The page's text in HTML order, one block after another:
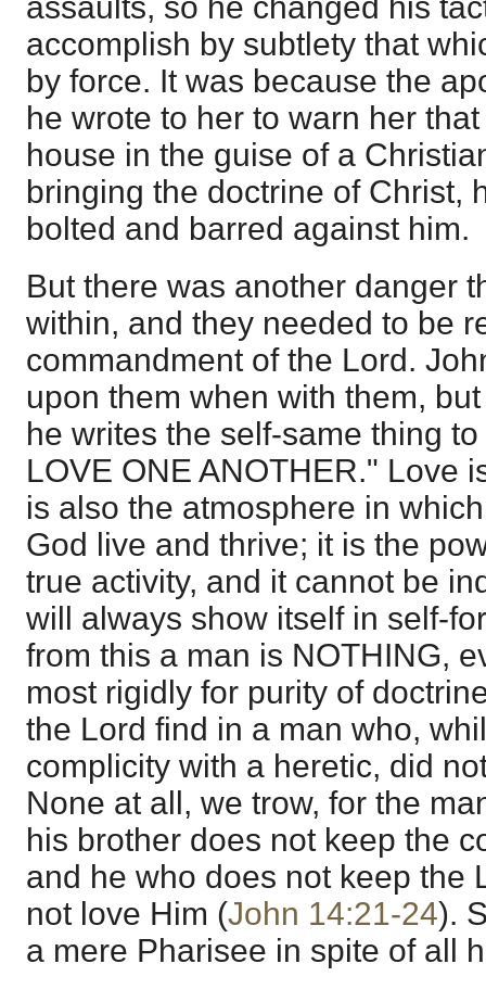
accomplish by subtlety that
by force. It was because the
he wrote to her to warn her
house in the guise of a
bringing the doctrine of Christ,
bolted and barred against him.
But there was another danger
within, and they needed to be
commandment of the Lord.
upon them when with them,
he writes the self-same thing
LOVE ONE ANOTHER." Love
is also the atmosphere in
God live and thrive; it is the
true activity, and it cannot be
will always show itself in self-
from this a man is NOTHING,
most rigidly for purity of
the Lord find in a man who,
complicity with a heretic, did
None at all, we trow, for the
his brother does not keep the
and he who does not keep the
not love Him (John 14:21-24).
a mere Pharisee in spite of all